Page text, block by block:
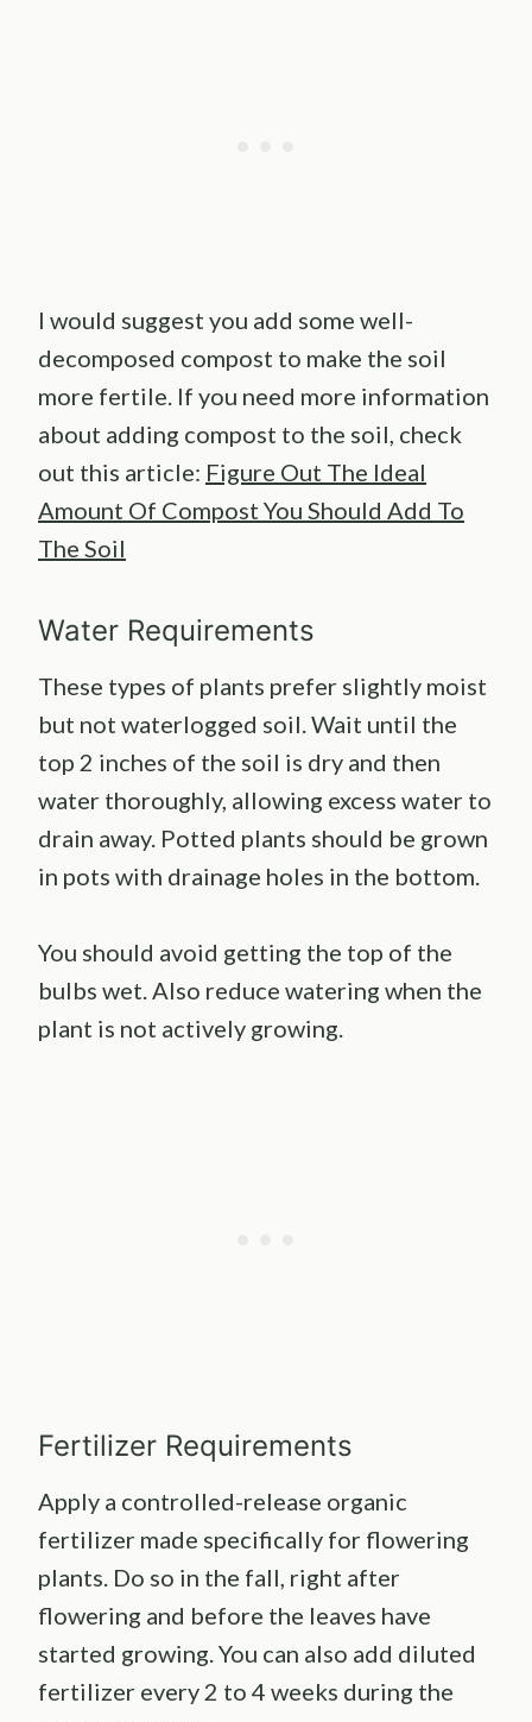
I would suggest you add some well-
decomposed compost to make the soil
more fertile. If you need more information
about adding compost to the soil, check
out this article: Figure Out The Ideal
Amount Of Compost You Should Add To
The Soil
Water Requirements
These types of plants prefer slightly moist
but not waterlogged soil. Wait until the
top 2 inches of the soil is dry and then
water thoroughly, allowing excess water to
drain away. Potted plants should be grown
in pots with drainage holes in the bottom.
You should avoid getting the top of the
bulbs wet. Also reduce watering when the
plant is not actively growing.
Fertilizer Requirements
Apply a controlled-release organic
fertilizer made specifically for flowering
plants. Do so in the fall, right after
flowering and before the leaves have
started growing. You can also add diluted
fertilizer every 2 to 4 weeks during the